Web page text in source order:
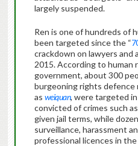
largely suspended.
Ren is one of hundreds of
been targeted since the “
crackdown on lawyers
2015. According to human
government, about 300
burgeoning rights defence
as weiquan, were targeted
convicted of crimes such
given jail terms, while
surveillance, harassment
professional licences in the